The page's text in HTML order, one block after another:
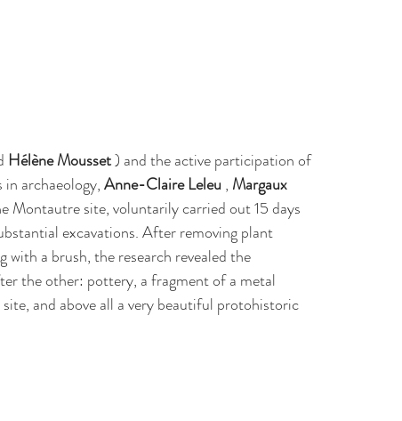
Hélène Mousset ) and the active participation of
archaeology, Anne-Claire Leleu , Margaux
Montautre site, voluntarily carried out 15 days
excavations. After removing plant
with a brush, the research revealed the
the other: pottery, a fragment of a metal
and above all a very beautiful protohistoric